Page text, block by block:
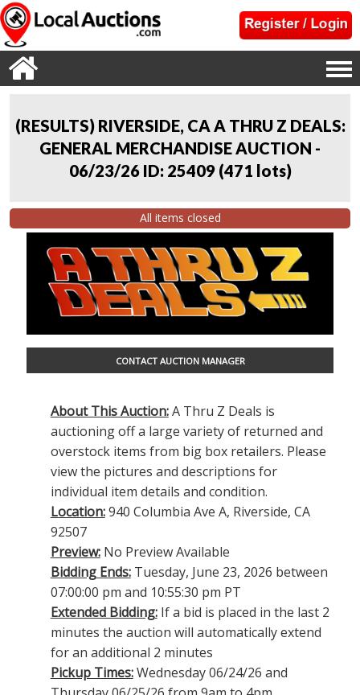
(RESULTS) RIVERSIDE, CA A THRU Z DEALS:
GENERAL MERCHANDISE AUCTION -
06/23/26 ID: 25409 (471 lots)
All items closed
CONTACT AUCTION MANAGER
About This Auction:A Thru Z Deals is
auctioning off a large variety of returned and
overstock items from big box retailers. Please
view the pictures and descriptions for
individual item details and condition.
Location:940 Columbia Ave A, Riverside, CA
92507
Preview:No Preview Available
Bidding Ends:Tuesday, June 23, 2026 between
07:00:00 pm and 10:55:30 pm PT
Extended Bidding:If a bid is placed in the last 2
minutes the auction will automatically extend
for an additional 2 minutes
Pickup Times:Wednesday 06/24/26 and